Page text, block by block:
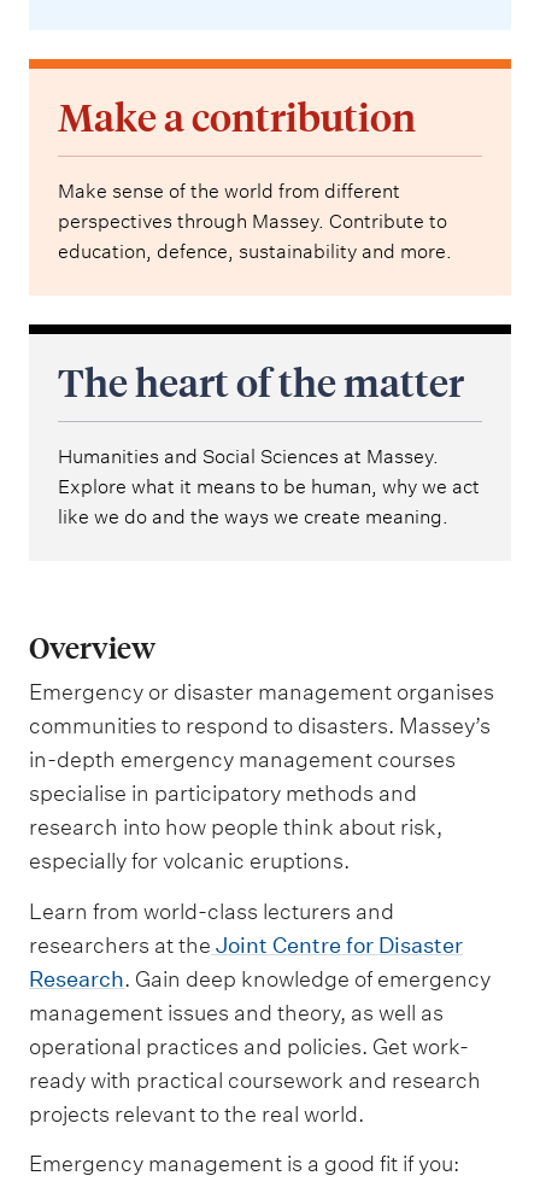
Make a contribution
Make sense of the world from different
perspectives through Massey. Contribute to
education, defence, sustainability and more.
The heart of the matter
Humanities and Social Sciences at Massey.
Explore what it means to be human, why we act
like we do and the ways we create meaning.
Overview
Emergency or disaster management organises
communities to respond to disasters. Massey’s
in-depth emergency management courses
specialise in participatory methods and
research into how people think about risk,
especially for volcanic eruptions.
Learn from world-class lecturers and
researchers at the Joint Centre for Disaster
Research. Gain deep knowledge of emergency
management issues and theory, as well as
operational practices and policies. Get work-
ready with practical coursework and research
projects relevant to the real world.
Emergency management is a good fit if you: